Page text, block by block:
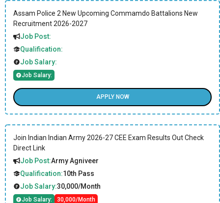
Assam Police 2 New Upcoming Commamdo Battalions New
Recruitment 2026-2027
Job Post:
Qualification:
Job Salary:
Job Salary:
APPLY NOW
Join Indian Indian Army 2026-27 CEE Exam Results Out Check
Direct Link
Job Post:Army Agniveer
Qualification:10th Pass
Job Salary:30,000/Month
Job Salary: 30,000/Month